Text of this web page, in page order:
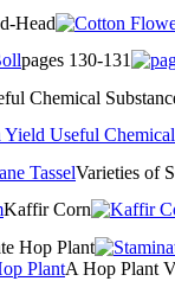
Head
pages 130-131
Chemical
Varieties of
Kaffir Corn
Hop Plant
A Hop Plant